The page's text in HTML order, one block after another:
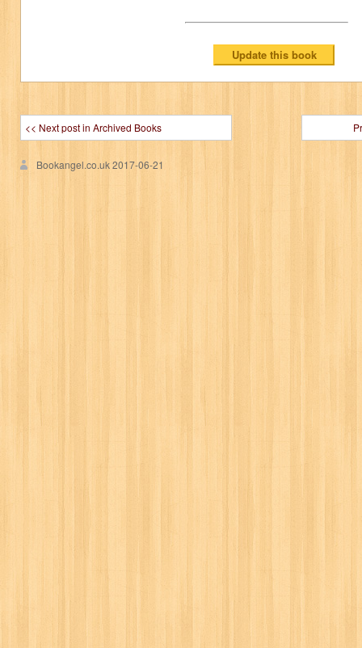
<< Next post in Archived Books
Bookangel.co.uk2017-06-21